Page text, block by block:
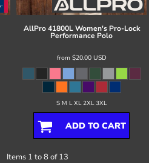
AllPro 41800L Women's Pro-Lock
Performance Polo
from $20.00 USD
S M L XL 2XL 3XL
ADD TO CART
Items 1 to 8 of 13